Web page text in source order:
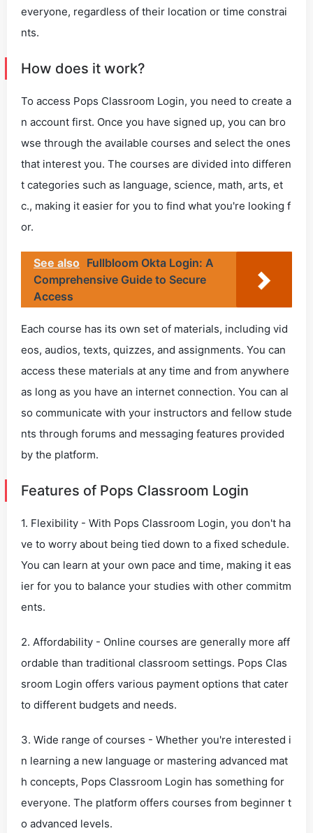
everyone, regardless of their location or time constrai
nts.
How does it work?
To access Pops Classroom Login, you need to create a
n account first. Once you have signed up, you can bro
wse through the available courses and select the ones
that interest you. The courses are divided into differen
t categories such as language, science, math, arts, et
c., making it easier for you to find what you're looking f
or.
See also Fullbloom Okta Login: A
Comprehensive Guide to Secure
Access
Each course has its own set of materials, including vid
eos, audios, texts, quizzes, and assignments. You can
access these materials at any time and from anywhere
as long as you have an internet connection. You can al
so communicate with your instructors and fellow stude
nts through forums and messaging features provided
by the platform.
Features of Pops Classroom Login
1. Flexibility - With Pops Classroom Login, you don't ha
ve to worry about being tied down to a fixed schedule.
You can learn at your own pace and time, making it eas
ier for you to balance your studies with other commitm
ents.
2. Affordability - Online courses are generally more aff
ordable than traditional classroom settings. Pops Clas
sroom Login offers various payment options that cater
to different budgets and needs.
3. Wide range of courses - Whether you're interested i
n learning a new language or mastering advanced mat
h concepts, Pops Classroom Login has something for
everyone. The platform offers courses from beginner t
o advanced levels.